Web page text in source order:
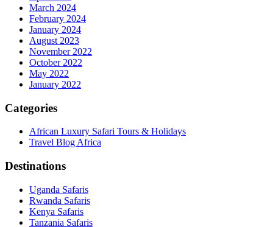
March 2024
February 2024
January 2024
August 2023
November 2022
October 2022
May 2022
January 2022
Categories
African Luxury Safari Tours & Holidays
Travel Blog Africa
Destinations
Uganda Safaris
Rwanda Safaris
Kenya Safaris
Tanzania Safaris